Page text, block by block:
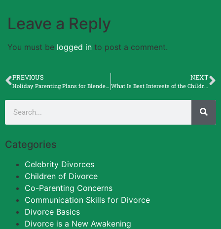
Leave a Reply
You must be logged in to post a comment.
PREVIOUS NEXT
What Is Best Interests of the Children? with Elle Barr
Categories
Celebrity Divorces
Children of Divorce
Co-Parenting Concerns
Communication Skills for Divorce
Divorce Basics
Divorce is a New Awakening